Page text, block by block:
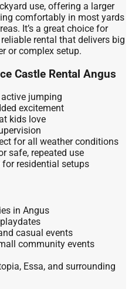
use, offering a larger
comfortably in most yards
It’s a great choice for
rental that delivers big
or complex setup.
Castle Rental Angus
jumping
excitement
kids love
for all weather conditions
safe, repeated use
for residential setups
in Angus
casual events
community events
Essa, and surrounding